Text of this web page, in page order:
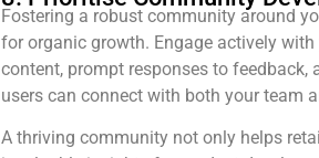
Fostering a robust community around
for organic growth. Engage actively
content, prompt responses to
users can connect with both your team
A thriving community not only helps